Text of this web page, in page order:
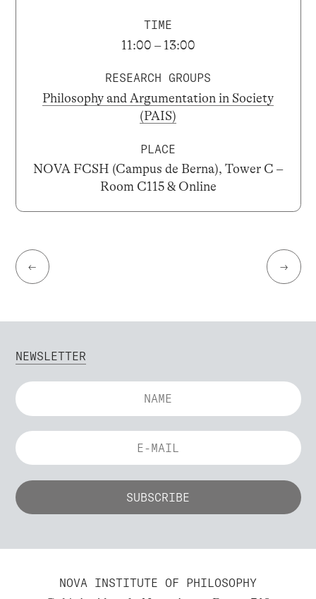
TIME
11:00 – 13:00
RESEARCH GROUPS
Philosophy and Argumentation in Society
(PAIS)
PLACE
NOVA FCSH (Campus de Berna), Tower C –
Room C115 & Online
← →
NEWSLETTER
NOVA INSTITUTE OF PHILOSOPHY